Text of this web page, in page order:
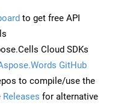
to get free API
Cloud SDKs
GitHub
to compile/use the
Releases for alternative